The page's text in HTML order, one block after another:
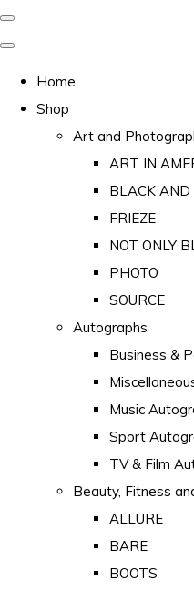
Home
Shop
Art and
ART IN
BLACK
FRIEZE
NOT ONLY
PHOTO
SOURCE
Autographs
Business &
Music
Sport
TV & Film
Beauty, Fitness
ALLURE
BARE
BOOTS